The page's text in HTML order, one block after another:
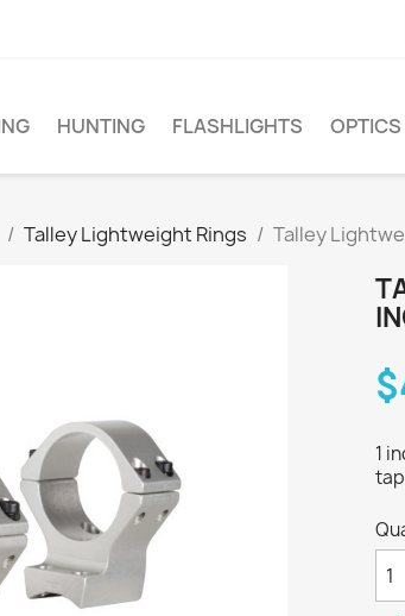
HUNTING FLASHLIGHTS OPTICS
Talley Lightweight Rings Talley
1